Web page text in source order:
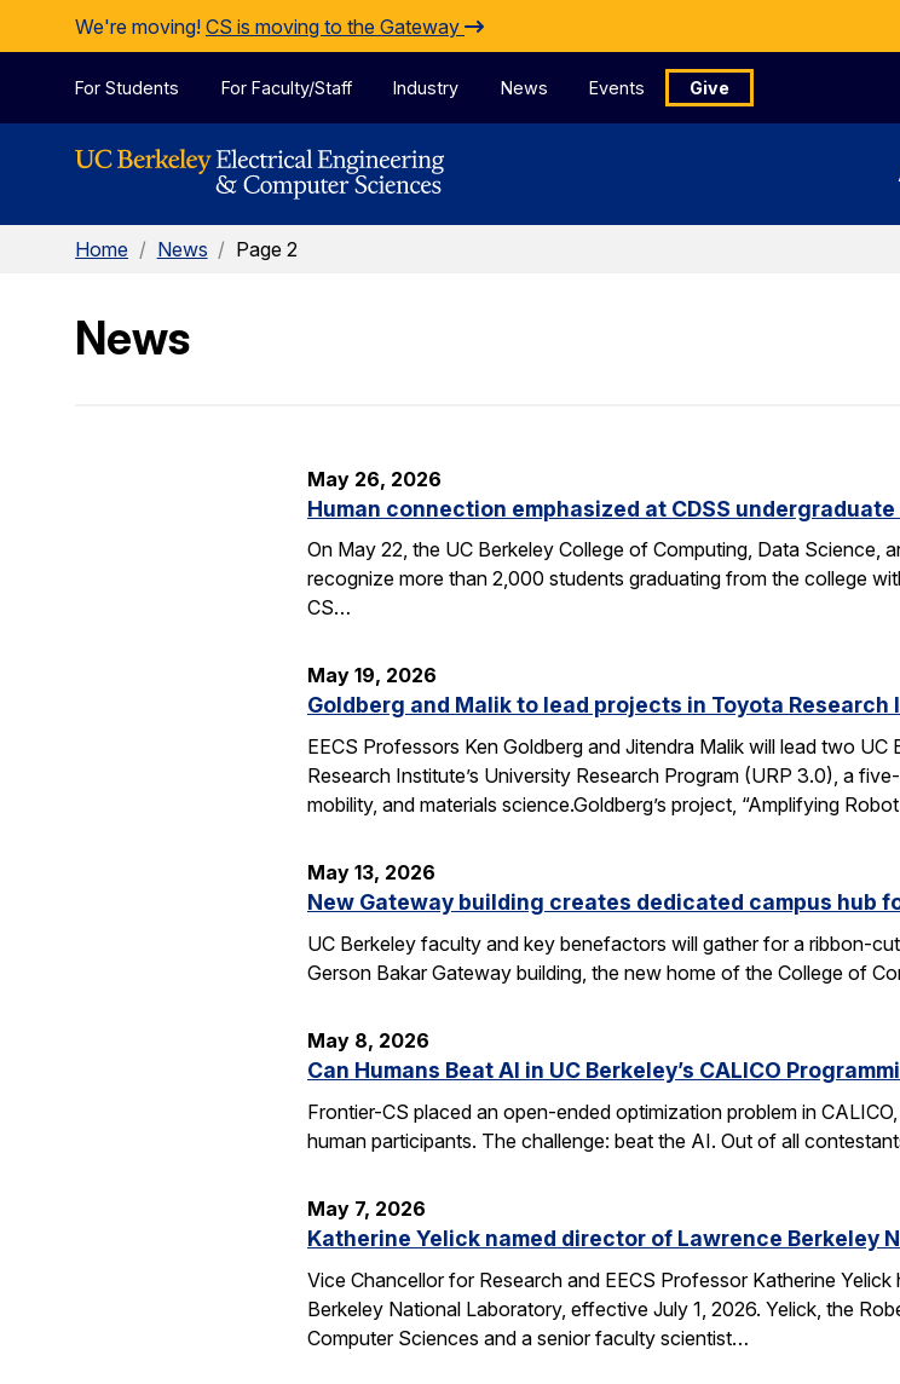
Skip to Content
We're moving! CS is moving to the Gateway
For Students For Faculty/Staff Industry News Events Give
Home / News / Page 2
News
May 26, 2026
Human connection emphasized at CDSS
On May 22, the UC Berkeley College of Computing, Data
recognize more than 2,000 students graduating from the college
CS…
May 19, 2026
Goldberg and Malik to lead projects in Toyota
EECS Professors Ken Goldberg and Jitendra Malik will lead two
Research Institute’s University Research Program (URP 3.0), a
mobility, and materials science.Goldberg’s project, “Amplifying
May 13, 2026
New Gateway building creates dedicated campus hub
UC Berkeley faculty and key benefactors will gather for a ribbon-
Gerson Bakar Gateway building, the new home of the College of
May 8, 2026
Can Humans Beat AI in UC Berkeley’s CALICO
Frontier-CS placed an open-ended optimization problem in
human participants. The challenge: beat the AI. Out of all
May 7, 2026
Katherine Yelick named director of Lawrence Berkeley
Vice Chancellor for Research and EECS Professor Katherine
Berkeley National Laboratory, effective July 1, 2026. Yelick, the
Computer Sciences and a senior faculty scientist…